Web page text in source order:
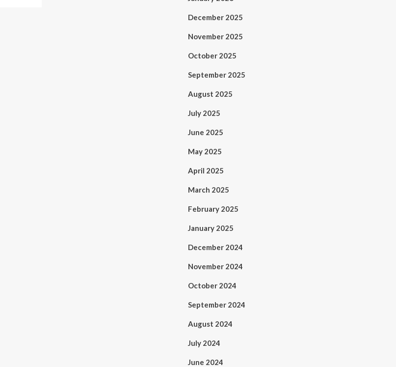
December 2025
November 2025
October 2025
September 2025
August 2025
July 2025
June 2025
May 2025
April 2025
March 2025
February 2025
January 2025
December 2024
November 2024
October 2024
September 2024
August 2024
July 2024
June 2024